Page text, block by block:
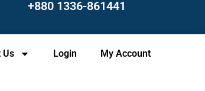
+880 1336-861441
Us Login My Account